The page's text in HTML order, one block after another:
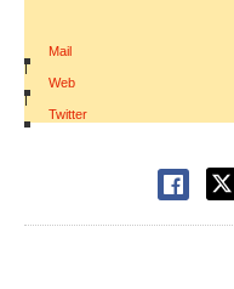
Mail
|
Web
|
Twitter